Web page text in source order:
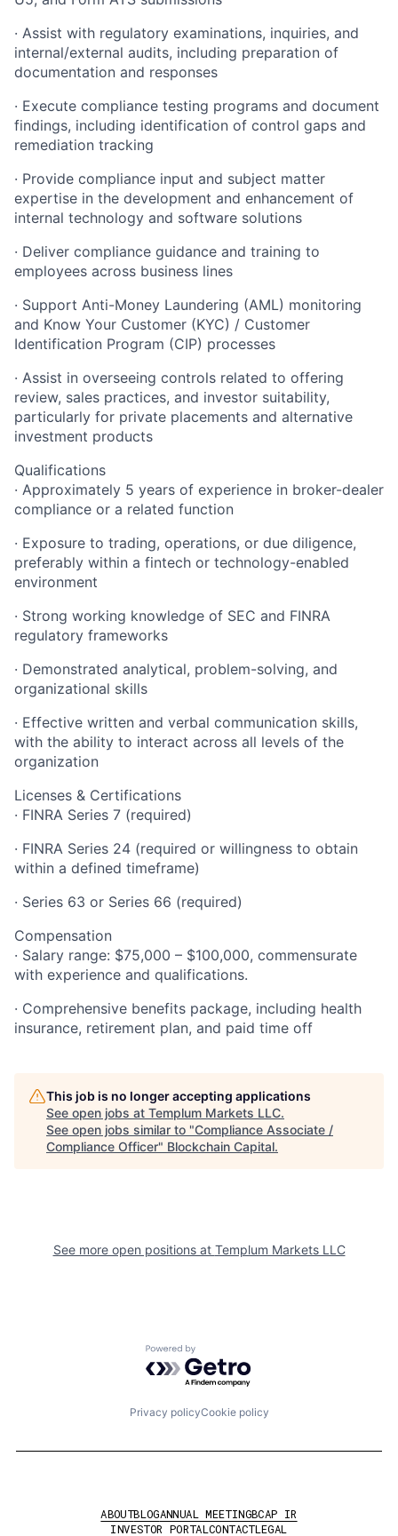
· Assist with regulatory examinations, inquiries, and
internal/external audits, including preparation of
documentation and responses
· Execute compliance testing programs and document
findings, including identification of control gaps and
remediation tracking
· Provide compliance input and subject matter
expertise in the development and enhancement of
internal technology and software solutions
· Deliver compliance guidance and training to
employees across business lines
· Support Anti-Money Laundering (AML) monitoring
and Know Your Customer (KYC) / Customer
Identification Program (CIP) processes
· Assist in overseeing controls related to offering
review, sales practices, and investor suitability,
particularly for private placements and alternative
investment products
Qualifications
· Approximately 5 years of experience in broker-dealer
compliance or a related function
· Exposure to trading, operations, or due diligence,
preferably within a fintech or technology-enabled
environment
· Strong working knowledge of SEC and FINRA
regulatory frameworks
· Demonstrated analytical, problem-solving, and
organizational skills
· Effective written and verbal communication skills,
with the ability to interact across all levels of the
organization
Licenses & Certifications
· FINRA Series 7 (required)
· FINRA Series 24 (required or willingness to obtain
within a defined timeframe)
· Series 63 or Series 66 (required)
Compensation
· Salary range: $75,000 – $100,000, commensurate
with experience and qualifications.
· Comprehensive benefits package, including health
insurance, retirement plan, and paid time off
This job is no longer accepting applications
See open jobs at Templum Markets LLC.
See open jobs similar to "Compliance Associate /
Compliance Officer" Blockchain Capital.
See more open positions at Templum Markets LLC
Powered by Getro.com
Privacy policyCookie policy
ABOUTBLOGANNUAL MEETINGBCAP IR
INVESTOR PORTALCONTACTLEGAL